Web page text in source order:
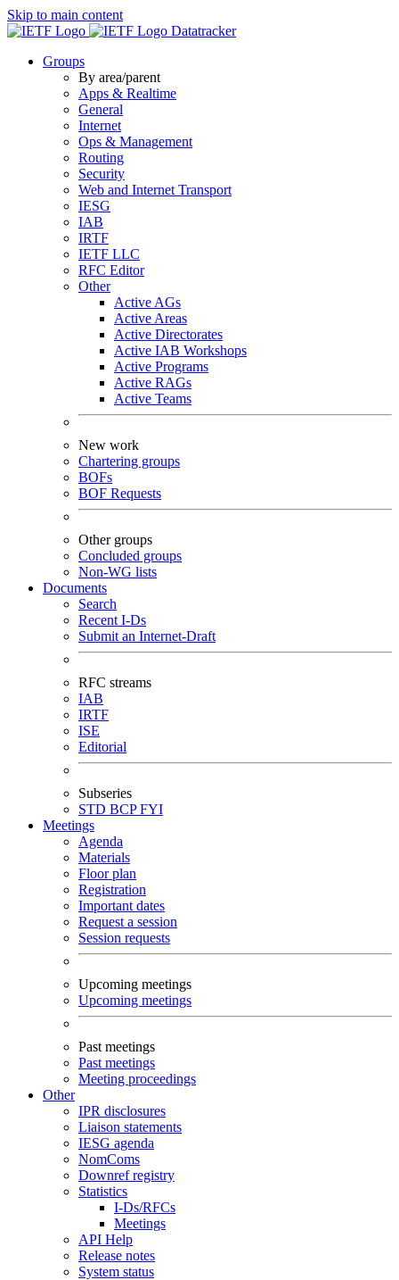
Skip to main content
Datatracker
Groups
By area/parent
Apps & Realtime
General
Internet
Ops & Management
Routing
Security
Web and Internet Transport
IESG
IAB
IRTF
IETF LLC
RFC Editor
Other
Active AGs
Active Areas
Active Directorates
Active IAB Workshops
Active Programs
Active RAGs
Active Teams
New work
Chartering groups
BOFs
BOF Requests
Other groups
Concluded groups
Non-WG lists
Documents
Search
Recent I-Ds
Submit an Internet-Draft
RFC streams
IAB
IRTF
ISE
Editorial
Subseries
STD BCPFYI
Meetings
Agenda
Materials
Floor plan
Registration
Important dates
Request a session
Session requests
Upcoming meetings
Upcoming meetings
Past meetings
Past meetings
Meeting proceedings
Other
IPR disclosures
Liaison statements
IESG agenda
NomComs
Downref registry
Statistics
I-Ds/RFCs
Meetings
API Help
Release notes
System status